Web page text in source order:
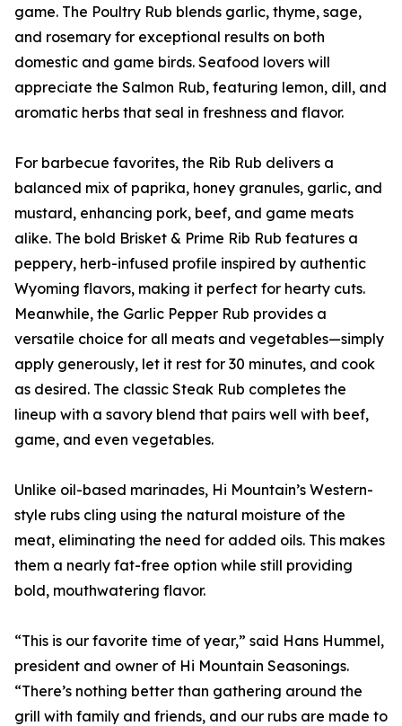
game. The Poultry Rub blends garlic, thyme, sage,
and rosemary for exceptional results on both
domestic and game birds. Seafood lovers will
appreciate the Salmon Rub, featuring lemon, dill, and
aromatic herbs that seal in freshness and flavor.
For barbecue favorites, the Rib Rub delivers a
balanced mix of paprika, honey granules, garlic, and
mustard, enhancing pork, beef, and game meats
alike. The bold Brisket & Prime Rib Rub features a
peppery, herb-infused profile inspired by authentic
Wyoming flavors, making it perfect for hearty cuts.
Meanwhile, the Garlic Pepper Rub provides a
versatile choice for all meats and vegetables—simply
apply generously, let it rest for 30 minutes, and cook
as desired. The classic Steak Rub completes the
lineup with a savory blend that pairs well with beef,
game, and even vegetables.
Unlike oil-based marinades, Hi Mountain’s Western-
style rubs cling using the natural moisture of the
meat, eliminating the need for added oils. This makes
them a nearly fat-free option while still providing
bold, mouthwatering flavor.
“This is our favorite time of year,” said Hans Hummel,
president and owner of Hi Mountain Seasonings.
“There’s nothing better than gathering around the
grill with family and friends, and our rubs are made to